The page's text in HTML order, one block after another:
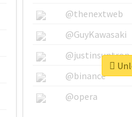
@thenextweb
@GuyKawasaki
@justinsuntron
@binance
@opera